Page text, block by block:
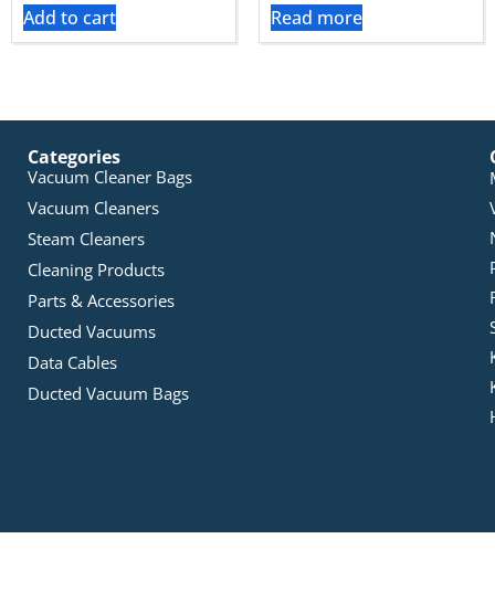
Add to cart Read more
Categories
Vacuum Cleaner Bags
Vacuum Cleaners
Steam Cleaners
Cleaning Products
Parts & Accessories
Ducted Vacuums
Data Cables
Ducted Vacuum Bags